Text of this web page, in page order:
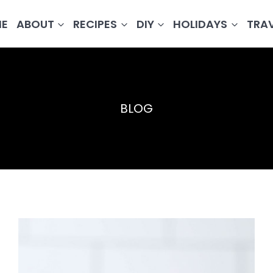
ABOUT RECIPES DIY HOLIDAYS
BLOG